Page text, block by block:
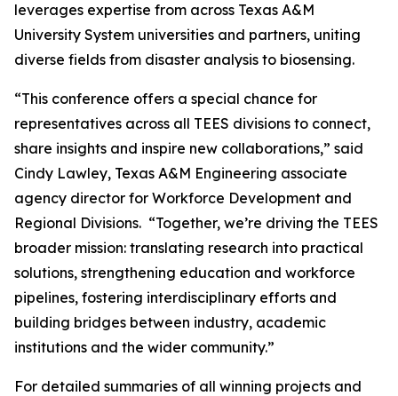
leverages expertise from across Texas A&M
University System universities and partners, uniting
diverse fields from disaster analysis to biosensing.
“This conference offers a special chance for
representatives across all TEES divisions to connect,
share insights and inspire new collaborations,” said
Cindy Lawley, Texas A&M Engineering associate
agency director for Workforce Development and
Regional Divisions. “Together, we’re driving the TEES
broader mission: translating research into practical
solutions, strengthening education and workforce
pipelines, fostering interdisciplinary efforts and
building bridges between industry, academic
institutions and the wider community.”
For detailed summaries of all winning projects and